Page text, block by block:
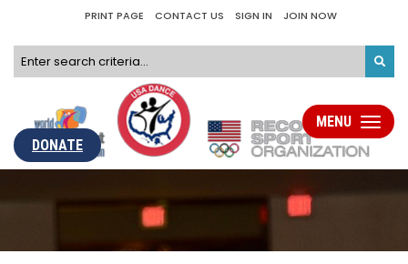
PRINT PAGE CONTACT US SIGN IN JOIN NOW
DONATE
Toggle
MENU